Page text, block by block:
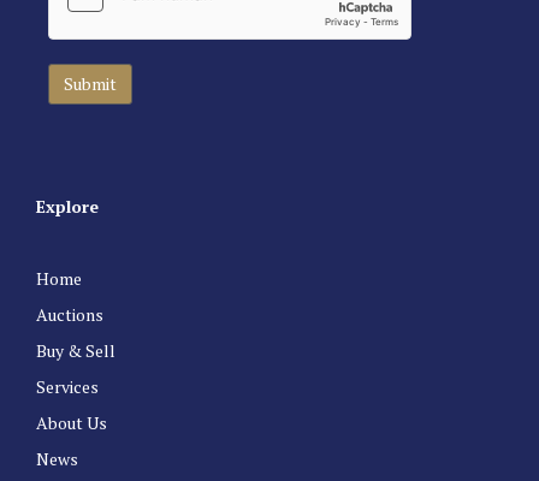
Explore
Home
Auctions
Buy & Sell
Services
About Us
News